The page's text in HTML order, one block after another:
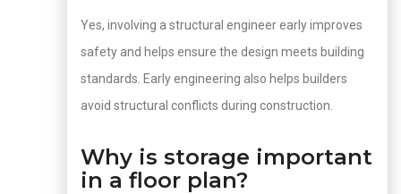
Yes, involving a structural engineer early improves
safety and helps ensure the design meets building
standards. Early engineering also helps builders
avoid structural conflicts during construction.
Why is storage important
in a floor plan?